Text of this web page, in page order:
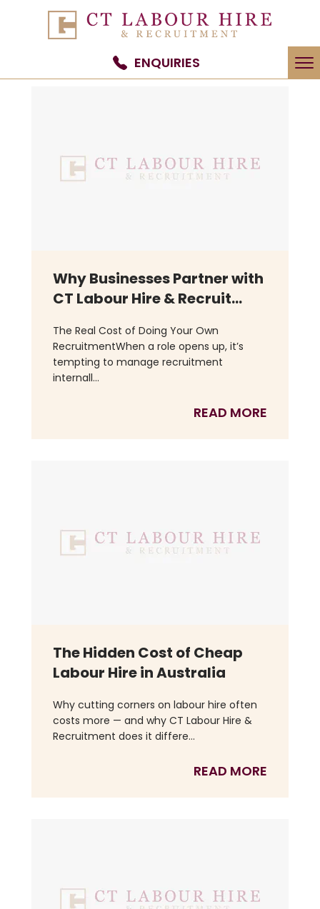
ENQUIRIES
Why Businesses Partner with
CT Labour Hire & Recruit...
The Real Cost of Doing Your Own
RecruitmentWhen a role opens up, it’s
tempting to manage recruitment
internall...
READ MORE
The Hidden Cost of Cheap
Labour Hire in Australia
Why cutting corners on labour hire often
costs more — and why CT Labour Hire &
Recruitment does it differe...
READ MORE